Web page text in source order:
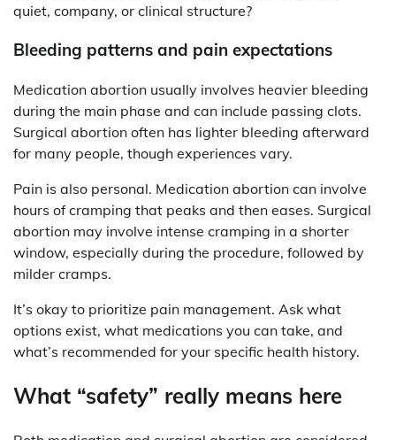
quiet, company, or clinical structure?
Bleeding patterns and pain expectations
Medication abortion usually involves heavier bleeding
during the main phase and can include passing clots.
Surgical abortion often has lighter bleeding afterward
for many people, though experiences vary.
Pain is also personal. Medication abortion can involve
hours of cramping that peaks and then eases. Surgical
abortion may involve intense cramping in a shorter
window, especially during the procedure, followed by
milder cramps.
It’s okay to prioritize pain management. Ask what
options exist, what medications you can take, and
what’s recommended for your specific health history.
What “safety” really means here